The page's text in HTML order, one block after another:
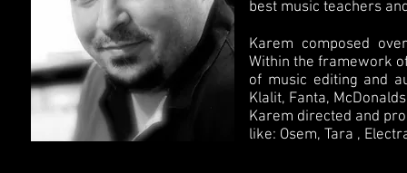
best music teachers
Karem composed
Within the framework
of music editing and
Klalit, Fanta,
Karem directed and
like: Osem, Tara ,